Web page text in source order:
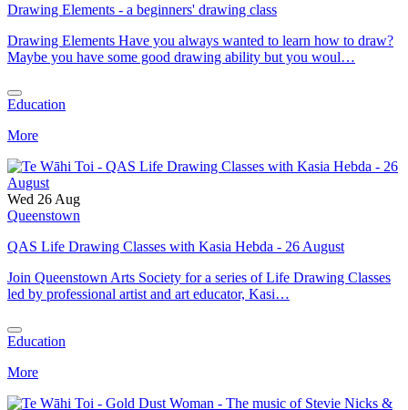
Drawing Elements - a beginners' drawing class
Drawing Elements Have you always wanted to learn how to draw?
Maybe you have some good drawing ability but you woul…
Education
More
Wed 26 Aug
Queenstown
QAS Life Drawing Classes with Kasia Hebda - 26 August
Join Queenstown Arts Society for a series of Life Drawing Classes
led by professional artist and art educator, Kasi…
Education
More